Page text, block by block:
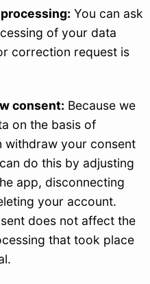
You can ask
of your data
correction request is
consent: Because we
on the basis of
withdraw your consent
do this by adjusting
app, disconnecting
your account.
does not affect the
that took place